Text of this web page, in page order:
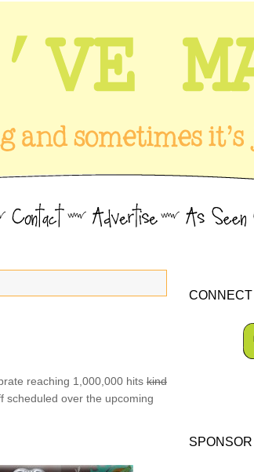
reaching 1,000,000 hits kind
scheduled over the upcoming